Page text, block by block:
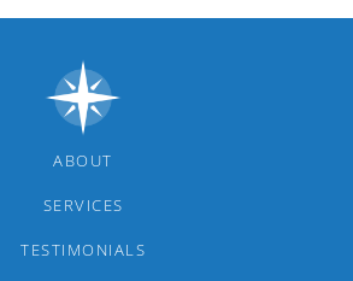
ABOUT
SERVICES
TESTIMONIALS